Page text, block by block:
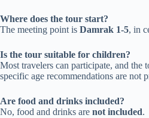
Where does the tour start?
The meeting point is Damrak 1-5, in
Is the tour suitable for children?
Most travelers can participate, and the
specific age recommendations are not
Are food and drinks included?
No, food and drinks are not included.